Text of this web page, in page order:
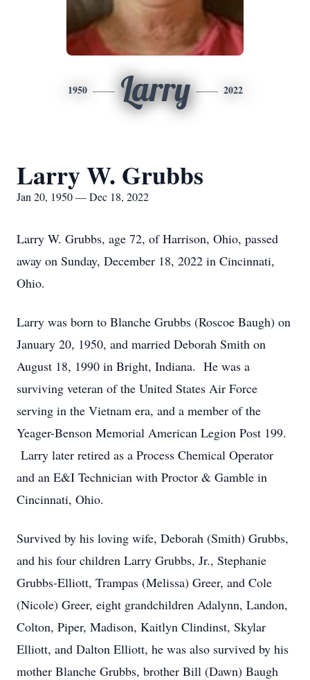
1950 Larry 2022
Larry W. Grubbs
Jan 20, 1950 — Dec 18, 2022
Larry W. Grubbs, age 72, of Harrison, Ohio, passed
away on Sunday, December 18, 2022 in Cincinnati,
Ohio.
Larry was born to Blanche Grubbs (Roscoe Baugh) on
January 20, 1950, and married Deborah Smith on
August 18, 1990 in Bright, Indiana. He was a
surviving veteran of the United States Air Force
serving in the Vietnam era, and a member of the
Yeager-Benson Memorial American Legion Post 199.
Larry later retired as a Process Chemical Operator
and an E&I Technician with Proctor & Gamble in
Cincinnati, Ohio.
Survived by his loving wife, Deborah (Smith) Grubbs,
and his four children Larry Grubbs, Jr., Stephanie
Grubbs-Elliott, Trampas (Melissa) Greer, and Cole
(Nicole) Greer, eight grandchildren Adalynn, Landon,
Colton, Piper, Madison, Kaitlyn Clindinst, Skylar
Elliott, and Dalton Elliott, he was also survived by his
mother Blanche Grubbs, brother Bill (Dawn) Baugh